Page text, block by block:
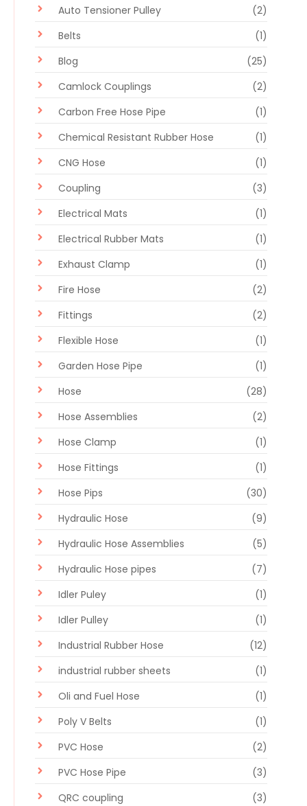
Auto Tensioner Pulley
(2)
Belts
(1)
Blog
(25)
Camlock Couplings
(2)
Carbon Free Hose Pipe
(1)
Chemical Resistant Rubber Hose
(1)
CNG Hose
(1)
Coupling
(3)
Electrical Mats
(1)
Electrical Rubber Mats
(1)
Exhaust Clamp
(1)
Fire Hose
(2)
Fittings
(2)
Flexible Hose
(1)
Garden Hose Pipe
(1)
Hose
(28)
Hose Assemblies
(2)
Hose Clamp
(1)
Hose Fittings
(1)
Hose Pips
(30)
Hydraulic Hose
(9)
Hydraulic Hose Assemblies
(5)
Hydraulic Hose pipes
(7)
Idler Puley
(1)
Idler Pulley
(1)
Industrial Rubber Hose
(12)
industrial rubber sheets
(1)
Oli and Fuel Hose
(1)
Poly V Belts
(1)
PVC Hose
(2)
PVC Hose Pipe
(3)
QRC coupling
(3)